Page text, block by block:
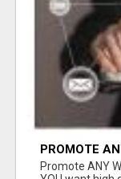
PROMOTE
PROSPECTS!
Promote ANY